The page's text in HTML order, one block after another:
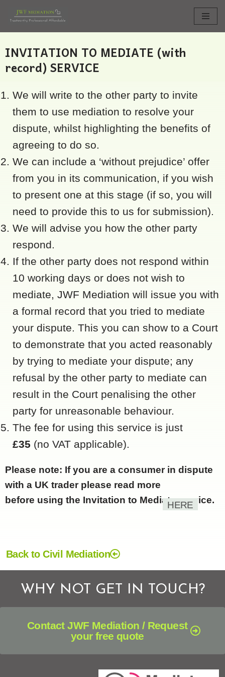
content
INVITATION TO MEDIATE (with
record) SERVICE
We will write to the other party to invite
them to use mediation to resolve your
dispute, whilst highlighting the benefits of
agreeing to do so.
We can include a ‘without prejudice’ offer
from you in its communication, if you wish
to present one at this stage (if so, you will
need to provide this to us for submission).
We will advise you how the other party
respond.
If the other party does not respond within
10 working days or does not wish to
mediate, JWF Mediation will issue you with
a formal record that you tried to mediate
your dispute. This you can show to a Court
to demonstrate that you acted reasonably
by trying to mediate your dispute; any
refusal by the other party to mediate can
result in the Court penalising the other
party for unreasonable behaviour.
The fee for using this service is just
£35 (no VAT applicable).
Please note: If you are a consumer in dispute
with a UK trader please read more
before using the Invitation to Mediate service.
HERE
Back to Civil Mediation
WHY NOT GET IN TOUCH?
Contact JWF Mediation / Request
your free quote